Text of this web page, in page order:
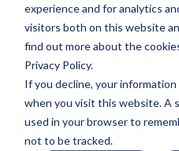
experience and for analytics
visitors both on this website
find out more about the
Privacy Policy.
If you decline, your information
when you visit this website. A
used in your browser to
not to be tracked.
PRODUCTS >IRONWORKER >120
12012-24M